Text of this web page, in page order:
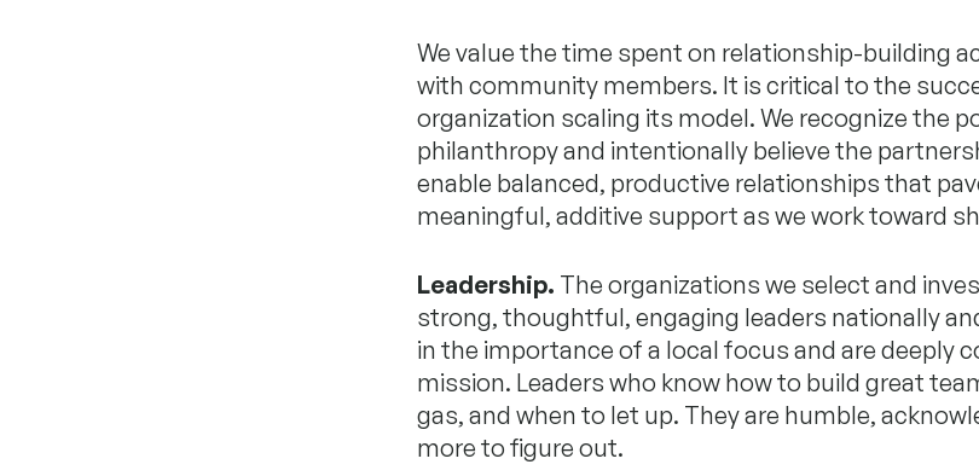
We value the time spent on relationship-building
with community members. It is critical to the
organization scaling its model. We recognize the
philanthropy and intentionally believe the
enable balanced, productive relationships that
meaningful, additive support as we work toward
Leadership. The organizations we select and
strong, thoughtful, engaging leaders nationally
in the importance of a local focus and are deeply
mission. Leaders who know how to build great
gas, and when to let up. They are humble,
more to figure out.